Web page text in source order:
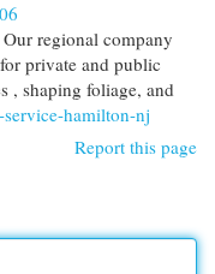
regional company
private and public
, shaping foliage, and
service-hamilton-nj
Report this page